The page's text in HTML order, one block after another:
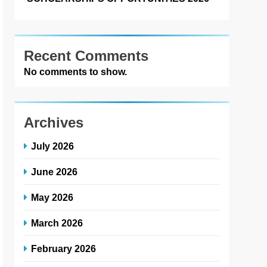
Recent Comments
No comments to show.
Archives
July 2026
June 2026
May 2026
March 2026
February 2026